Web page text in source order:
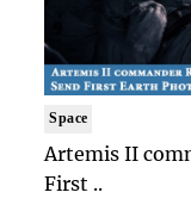
Space
Artemis II
First ..